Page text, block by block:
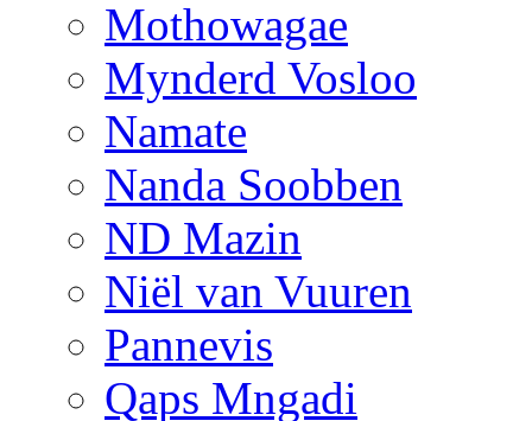
Mothowagae
Mynderd Vosloo
Namate
Nanda Soobben
ND Mazin
Niël van Vuuren
Pannevis
Qaps Mngadi